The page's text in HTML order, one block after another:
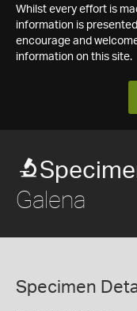
Whilst every effort is
information is
encourage and
information on this site.
Galena
Specimen